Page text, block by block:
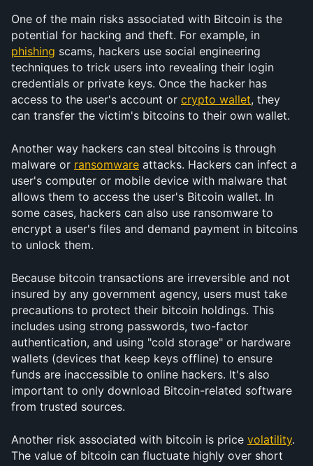
One of the main risks associated with Bitcoin is the
phishing scams, hackers use social engineering
techniques to trick users into revealing their login
credentials or private keys. Once the hacker has
access to the user's account or crypto wallet, they
can transfer the victim's bitcoins to their own wallet.
Another way hackers can steal bitcoins is through
malware or ransomware attacks. Hackers can infect a
user's computer or mobile device with malware that
allows them to access the user's Bitcoin wallet. In
some cases, hackers can also use ransomware to
encrypt a user's files and demand payment in bitcoins
to unlock them.
Because bitcoin transactions are irreversible and not
insured by any government agency, users must take
precautions to protect their bitcoin holdings. This
includes using strong passwords, two-factor
authentication, and using "cold storage" or hardware
wallets (devices that keep keys offline) to ensure
funds are inaccessible to online hackers. It's also
important to only download Bitcoin-related software
from trusted sources.
Another risk associated with bitcoin is price volatility.
The value of bitcoin can fluctuate highly over short